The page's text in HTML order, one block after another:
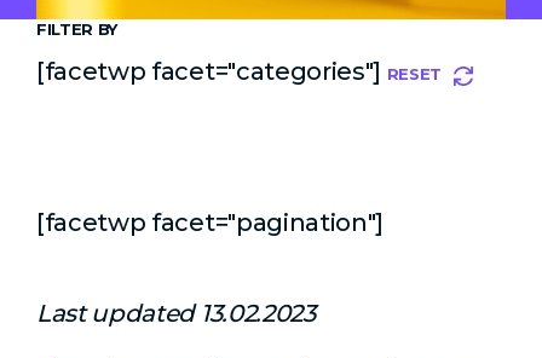
FILTER BY
[facetwp facet="categories"] RESET
[facetwp facet="pagination"]
Last updated 13.02.2023